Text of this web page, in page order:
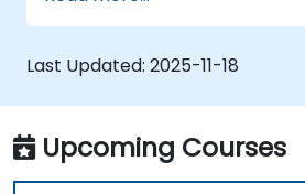
Last Updated: 2025-11-18
Upcoming Courses